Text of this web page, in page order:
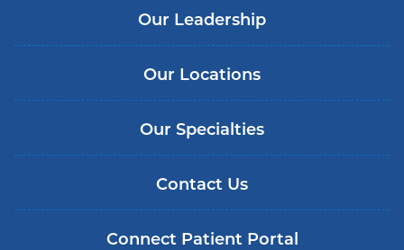
Our Leadership
Our Locations
Our Specialties
Contact Us
Connect Patient Portal